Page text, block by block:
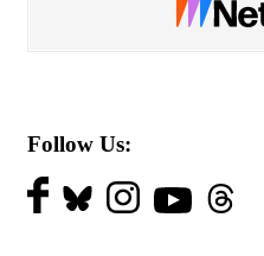
Follow Us: